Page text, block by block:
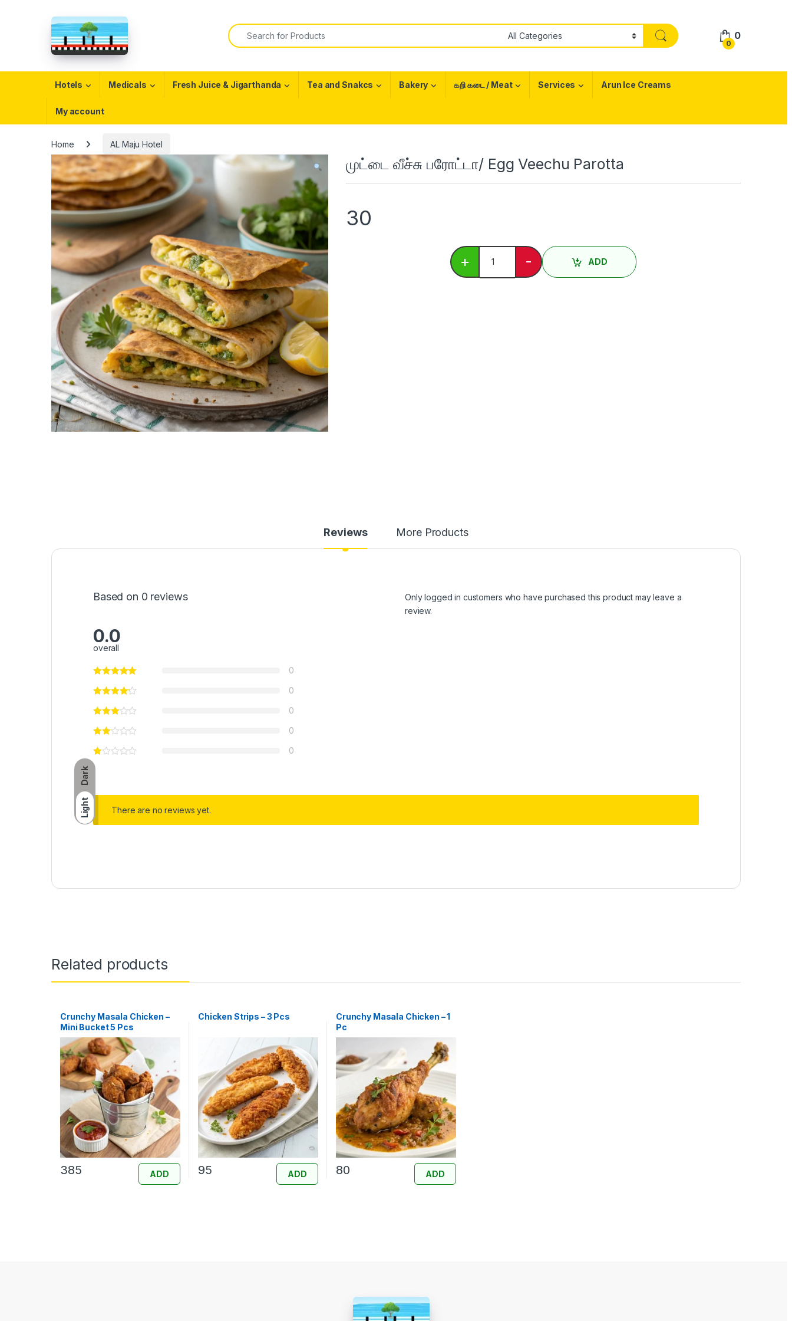
Dark
Light
Search for:
0
0
Hotels Medicals Fresh Juice & Jigarthanda Tea and Snakcs Bakery கறி கடை / Meat Services Arun Ice Creams
My account
Home AL Maju Hotel
முட்டை வீச்சு பரோட்டா/ Egg Veechu Parotta
30
+
முட்டை வீச்சு பரோட்டா/ Egg Veechu Parotta quantity
- ADD
Reviews More Products
Based on 0 reviews
0.0
overall
0
0
0
0
0
Only logged in customers who have purchased this product may leave a
review.
There are no reviews yet.
Related products
Crunchy Masala Chicken –
Mini Bucket 5 Pcs
385 ADD
Chicken Strips – 3 Pcs
95 ADD
Crunchy Masala Chicken – 1
Pc
80 ADD